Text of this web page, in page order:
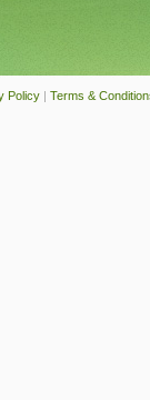
Policy | Terms &